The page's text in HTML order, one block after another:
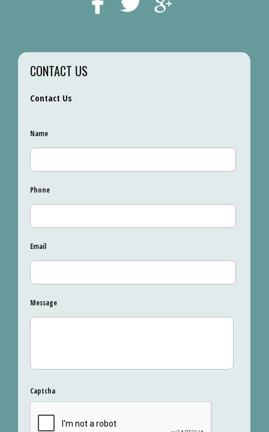
CONTACT US
Contact Us
Name
Phone
Email
Message
Captcha